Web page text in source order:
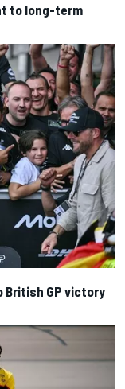
to long-term
British GP victory